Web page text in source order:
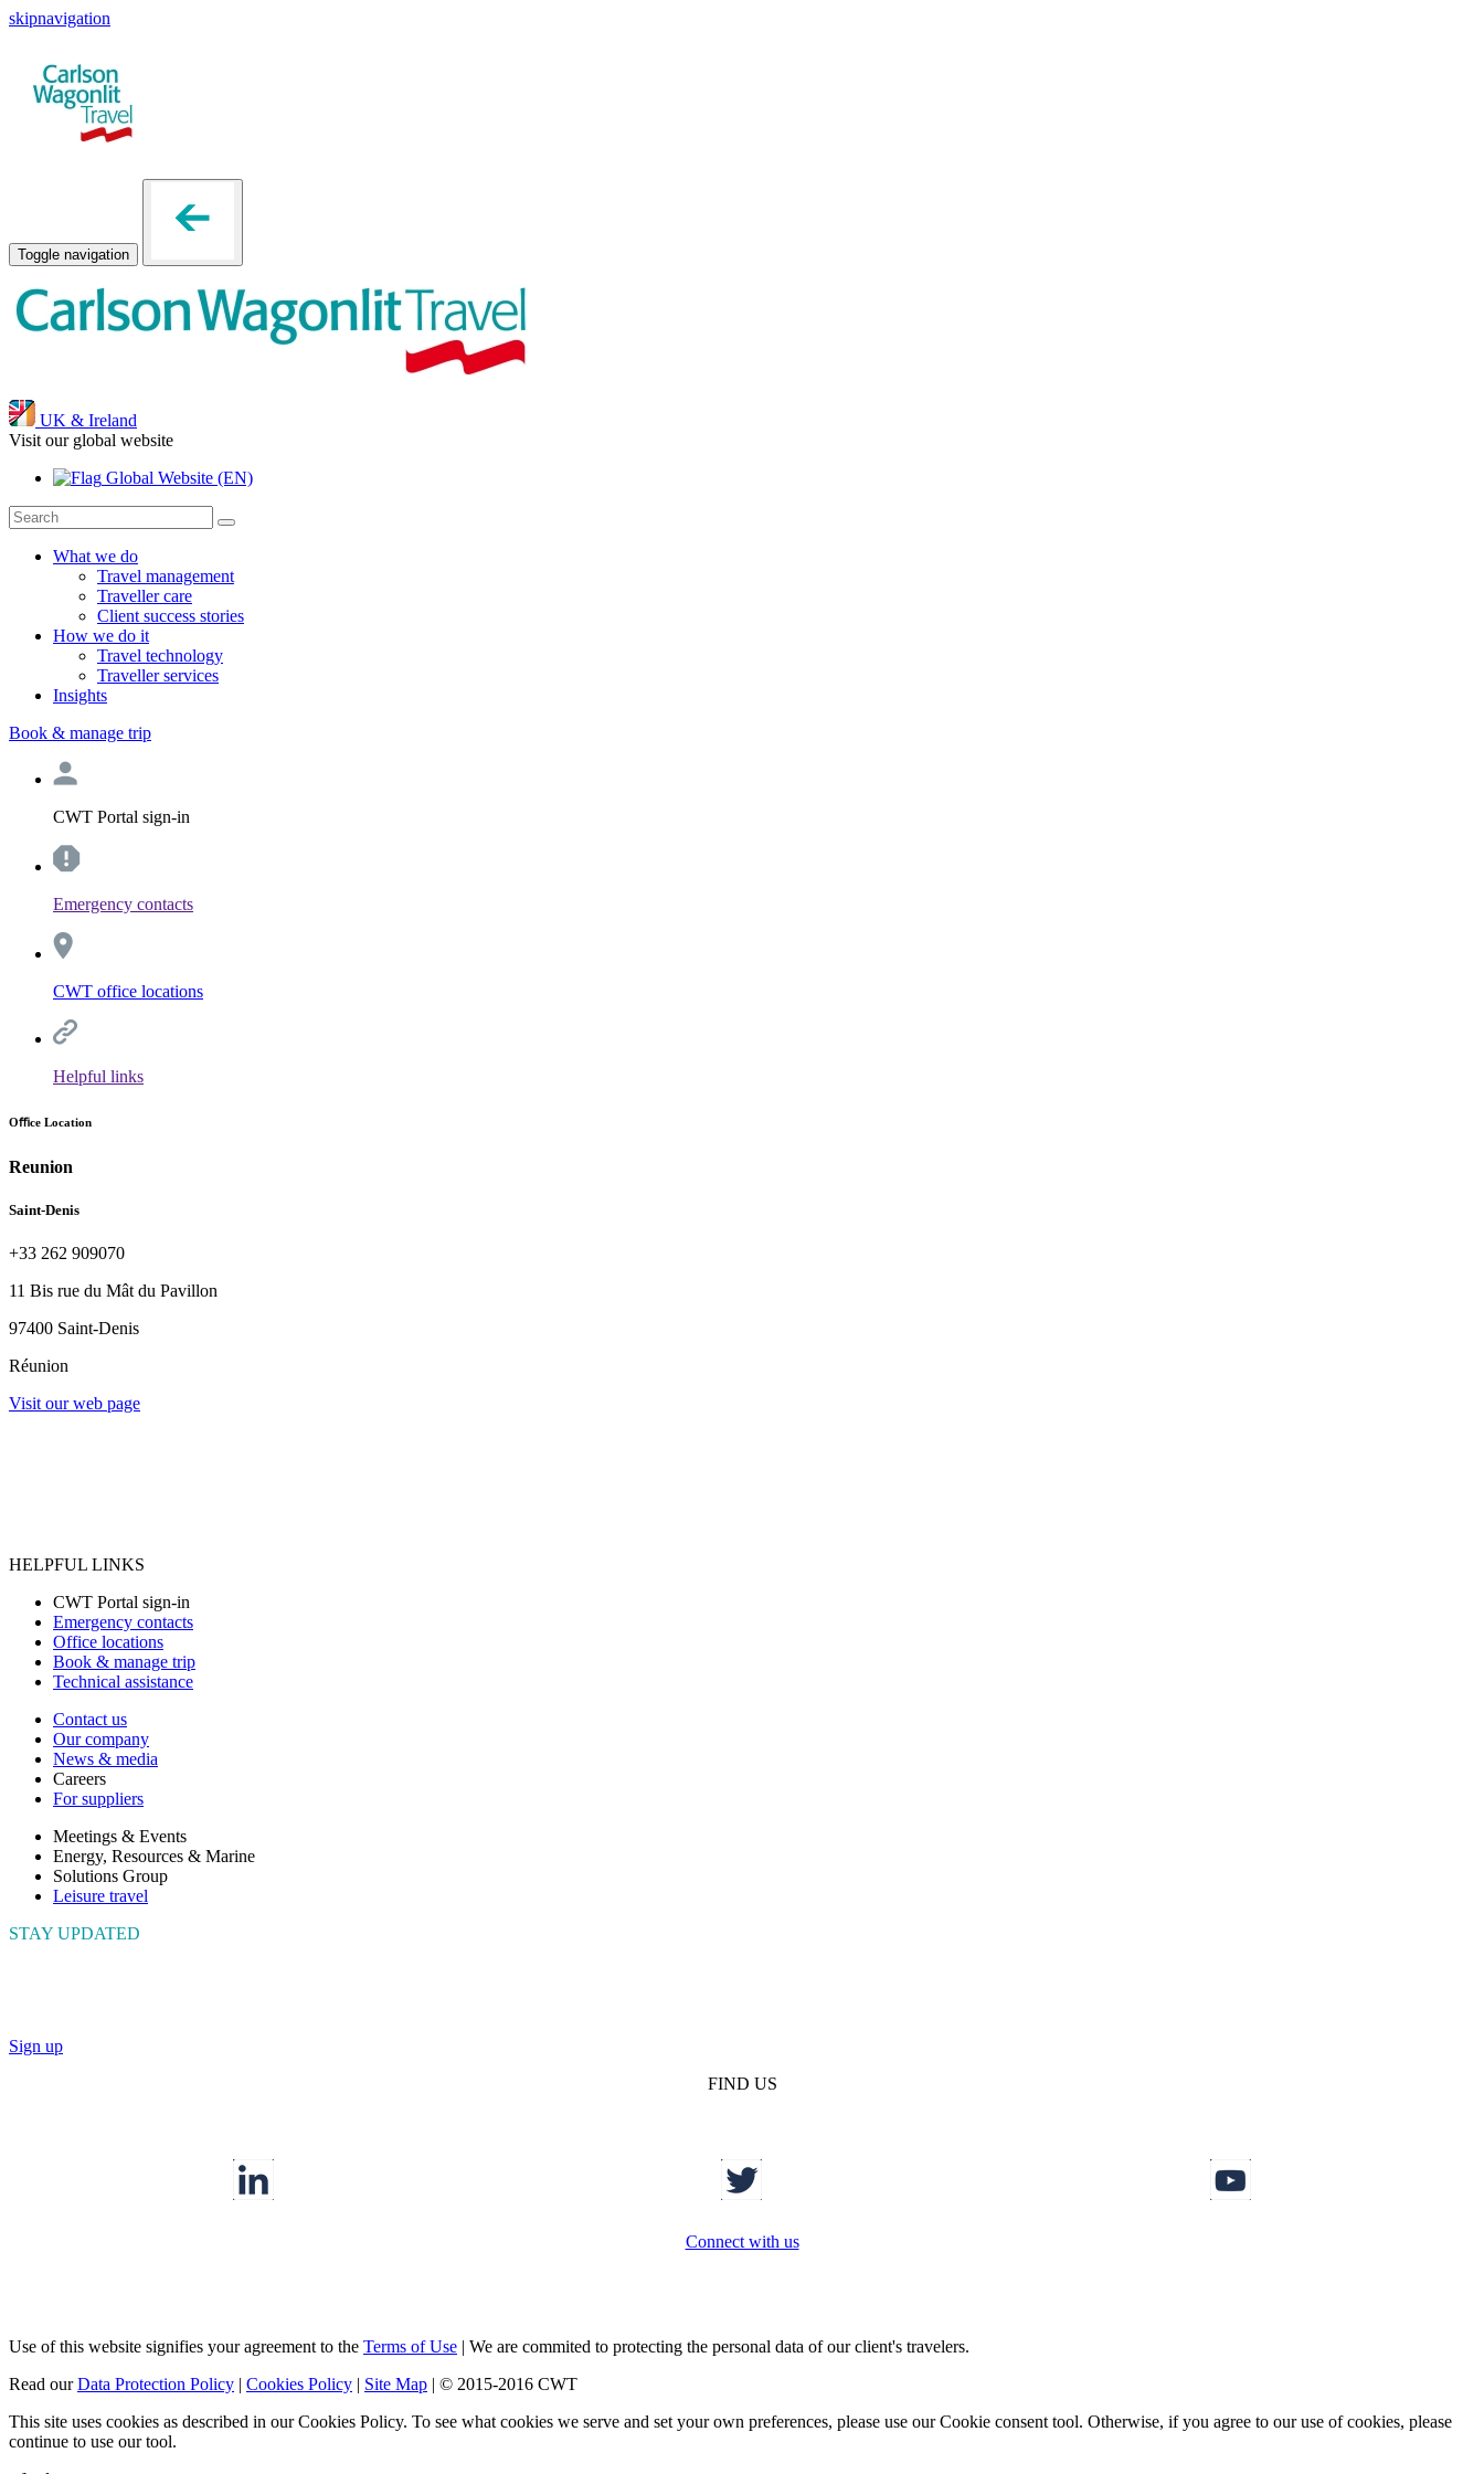
skipnavigation
Toggle navigation
UK & Ireland
Visit our global website
Global Website (EN)
What we do
Travel management
Traveller care
Client success stories
How we do it
Travel technology
Traveller services
Insights
Book & manage trip
CWT Portal sign-in
Emergency contacts
CWT office locations
Helpful links
Oﬃce Location
Reunion
Saint-Denis
+33 262 909070
11 Bis rue du Mât du Pavillon
97400 Saint-Denis
Réunion
Visit our web page
HELPFUL LINKS
CWT Portal sign-in
Emergency contacts
Office locations
Book & manage trip
Technical assistance
Contact us
Our company
News & media
Careers
For suppliers
Meetings & Events
Energy, Resources & Marine
Solutions Group
Leisure travel
STAY UPDATED
Sign up
FIND US
Connect with us
Use of this website signifies your agreement to the Terms of Use | We are commited to protecting the personal data of our client's travelers.
Read ourData Protection Policy | Cookies Policy | Site Map | © 2015-2016 CWT
This site uses cookies as described in our Cookies Policy. To see what cookies we serve and set your own preferences, please use our Cookie consent tool. Otherwise, if you agree to our use of cookies, please
continue to use our tool.